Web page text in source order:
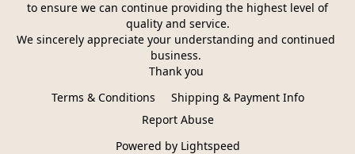
quality and service.
We sincerely appreciate your understanding and continued
business.
Thank you
Terms & Conditions
Shipping & Payment Info
Report Abuse
Powered by Lightspeed